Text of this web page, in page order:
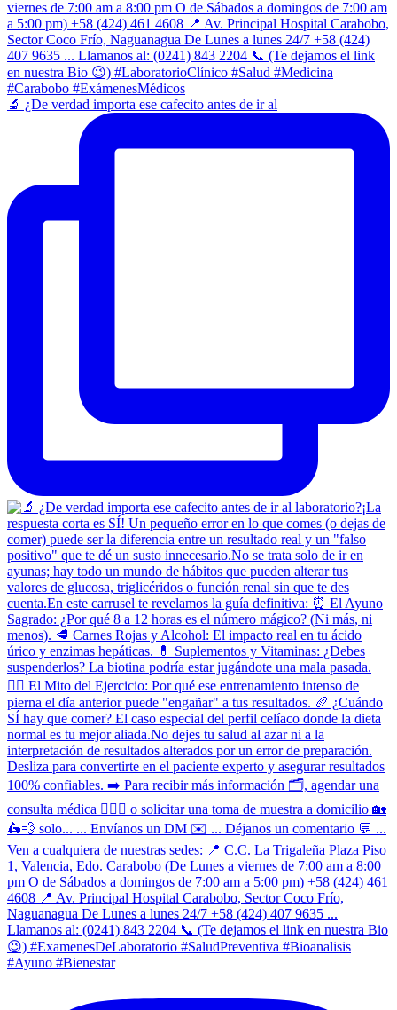
​🔬 ¿De verdad importa ese cafecito antes de ir al